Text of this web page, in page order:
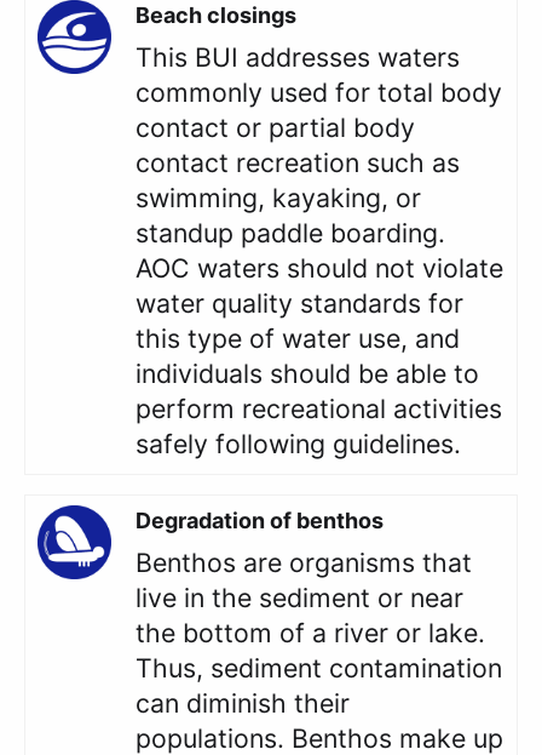
Beach closings
This BUI addresses waters
commonly used for total body
contact or partial body
contact recreation such as
swimming, kayaking, or
standup paddle boarding.
AOC waters should not violate
water quality standards for
this type of water use, and
individuals should be able to
perform recreational activities
safely following guidelines.
Degradation of benthos
Benthos are organisms that
live in the sediment or near
the bottom of a river or lake.
Thus, sediment contamination
can diminish their
populations. Benthos make up